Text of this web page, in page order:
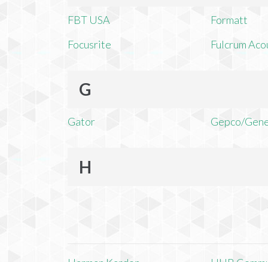
FBT USA
Focusrite
Formatt
Fulcrum
G
Gator Gepco/
H